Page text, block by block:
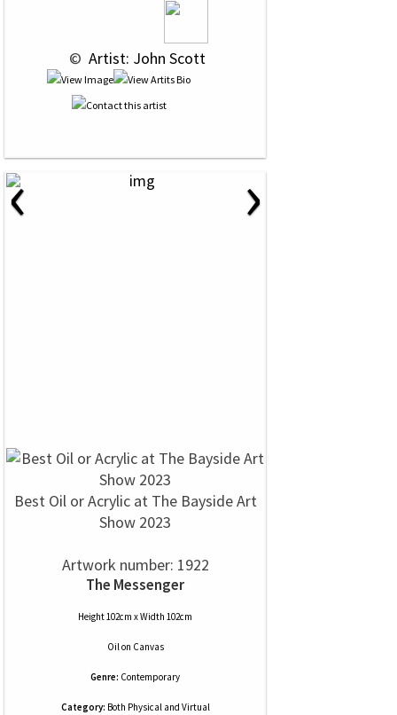
© Artist: John Scott
‹ ›
Best Oil or Acrylic at The Bayside Art
Show 2023
Artwork number: 1922
The Messenger
Height 102cm x Width 102cm
Oilon Canvas
Genre: Contemporary
Category: Both Physical and Virtual